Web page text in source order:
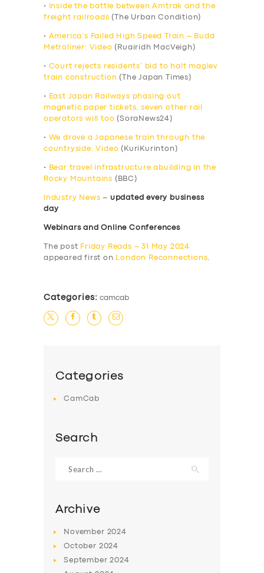
•
Inside the battle between Amtrak and the
freight railroads (The Urban Condition)
• America’s Failed High Speed Train – Budd
Metroliner: Video (Ruairidh MacVeigh)
• Court rejects residents’ bid to halt maglev
train construction (The Japan Times)
•
East Japan Railways phasing out
magnetic paper tickets, seven other rail
operators will too (SoraNews24)
•
We drove a Japanese train through the
countryside: Video (KuriKurinton)
•
Bear travel infrastructure abuilding in the
Rocky Mountains (BBC)
Industry News – updated every business
day
Webinars and Online Conferences
The post Friday Reads – 31 May 2024
appeared first on
London Reconnections.
Categories: camcab
Categories
CamCab
Search
for:
Archive
November 2024
October 2024
September2024